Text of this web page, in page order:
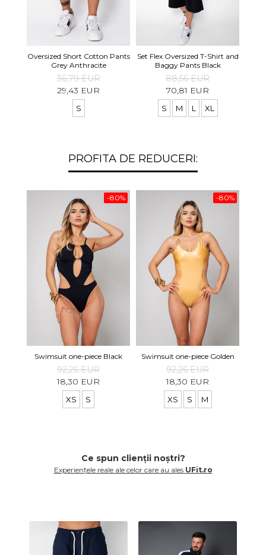
Oversized Short Cotton Pants
Grey Anthracite
36,79 EUR
29,43 EUR
S
Set Flex Oversized T-Shirt and
Baggy Pants Black
88,56 EUR
70,81 EUR
S M L XL
PROFITA DE REDUCERI:
-80%
Swimsuit one-piece Black
92,26 EUR
18,30 EUR
XS S
-80%
Swimsuit one-piece Golden
92,26 EUR
18,30 EUR
XS S M
Ce spun clienții noștri?
Experiențele reale ale celor care au ales UFit.ro